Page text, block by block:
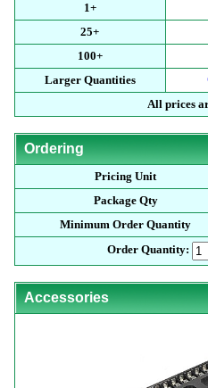
1+
25+
100+
Larger Quantities
All prices
Ordering
Pricing Unit
Package Qty
Minimum Order Quantity
Order Quantity:
Accessories